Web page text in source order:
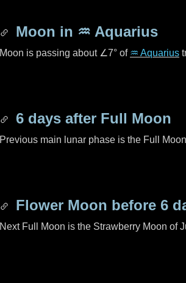
Moon in ♒ Aquarius
Moon is passing about ∠7° of ♒ Aquarius
6 days after Full Moon
Previous main lunar phase is the Full
Flower Moon before 6
Next Full Moon is the Strawberry Moon of